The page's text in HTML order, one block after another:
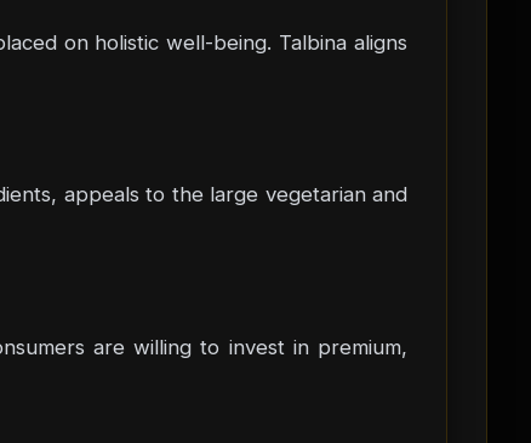
on holistic well-being. Talbina aligns
appeals to the large vegetarian and
are willing to invest in premium,